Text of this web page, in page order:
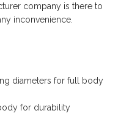
company is there to
inconvenience.
diameters for full body
for durability